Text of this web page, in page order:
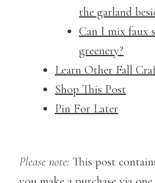
the garland
Can I mix faux
greenery?
Learn Other Fall
Shop This Post
Pin For Later
Please note: This post